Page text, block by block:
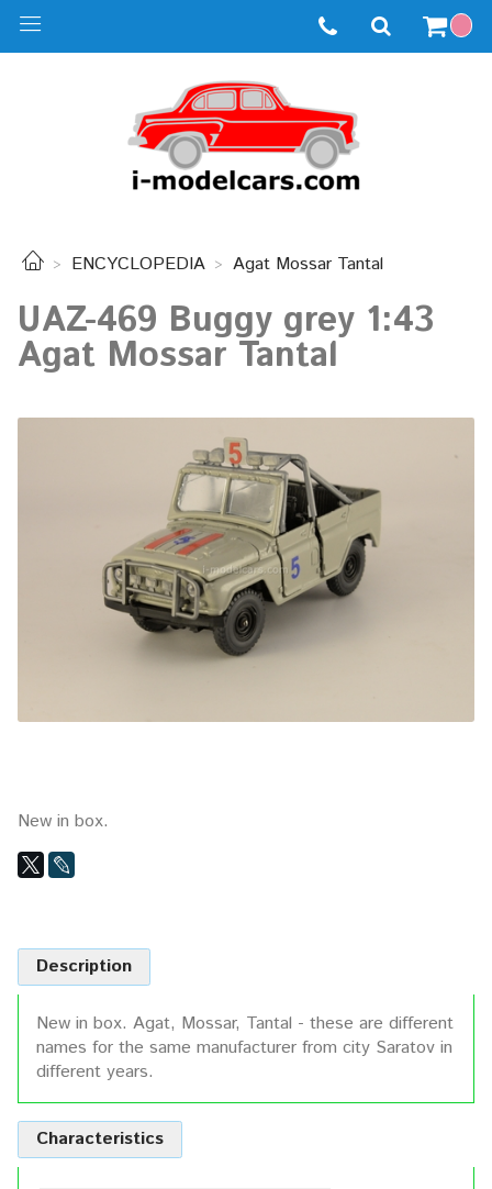
ENCYCLOPEDIA Agat Mossar Tantal
UAZ-469 Buggy grey 1:43
Agat Mossar Tantal
New in box.
Description
New in box. Agat, Mossar, Tantal - these are different
names for the same manufacturer from city Saratov in
different years.
Characteristics